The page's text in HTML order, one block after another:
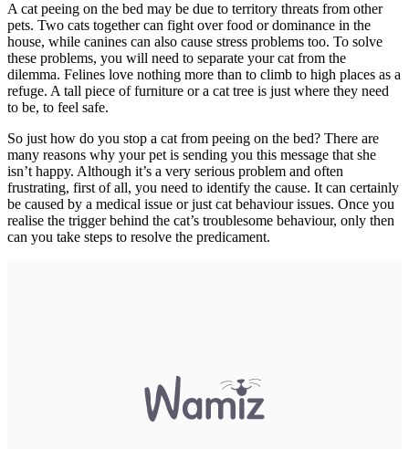
A cat peeing on the bed may be due to territory threats from other
pets. Two cats together can fight over food or dominance in the
house, while canines can also cause stress problems too. To solve
these problems, you will need to separate your cat from the
dilemma. Felines love nothing more than to climb to high places as a
refuge. A tall piece of furniture or a cat tree is just where they need
to be, to feel safe.
So just how do you stop a cat from peeing on the bed? There are
many reasons why your pet is sending you this message that she
isn’t happy. Although it’s a very serious problem and often
frustrating, first of all, you need to identify the cause. It can certainly
be caused by a medical issue or just cat behaviour issues. Once you
realise the trigger behind the cat’s troublesome behaviour, only then
can you take steps to resolve the predicament.